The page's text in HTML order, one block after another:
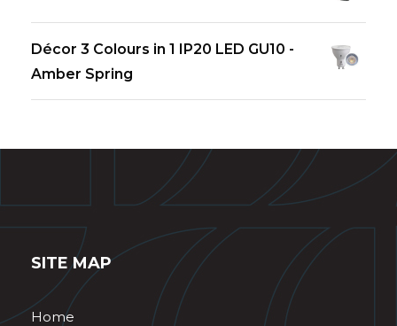
Décor 3 Colours in 1 IP20 LED GU10 -
Amber Spring
SITE MAP
Home